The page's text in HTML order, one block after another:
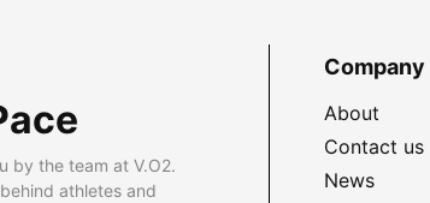
by the team at V.O2.
athletes and
Company
About
Contact us
News